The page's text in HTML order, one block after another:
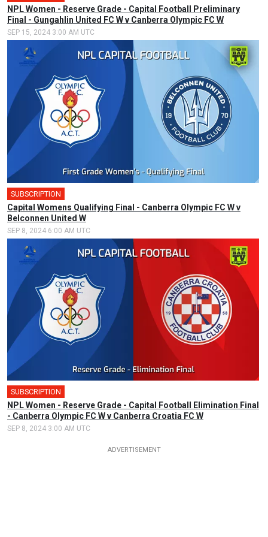
NPL Women - Reserve Grade - Capital Football Preliminary
Final - Gungahlin United FC W v Canberra Olympic FC W
SEP 15, 2024 3:00 AM UTC
SUBSCRIPTION
Capital Womens Qualifying Final - Canberra Olympic FC W v
Belconnen United W
SEP 8, 2024 6:00 AM UTC
SUBSCRIPTION
NPL Women - Reserve Grade - Capital Football Elimination Final
- Canberra Olympic FC W v Canberra Croatia FC W
SEP 8, 2024 3:00 AM UTC